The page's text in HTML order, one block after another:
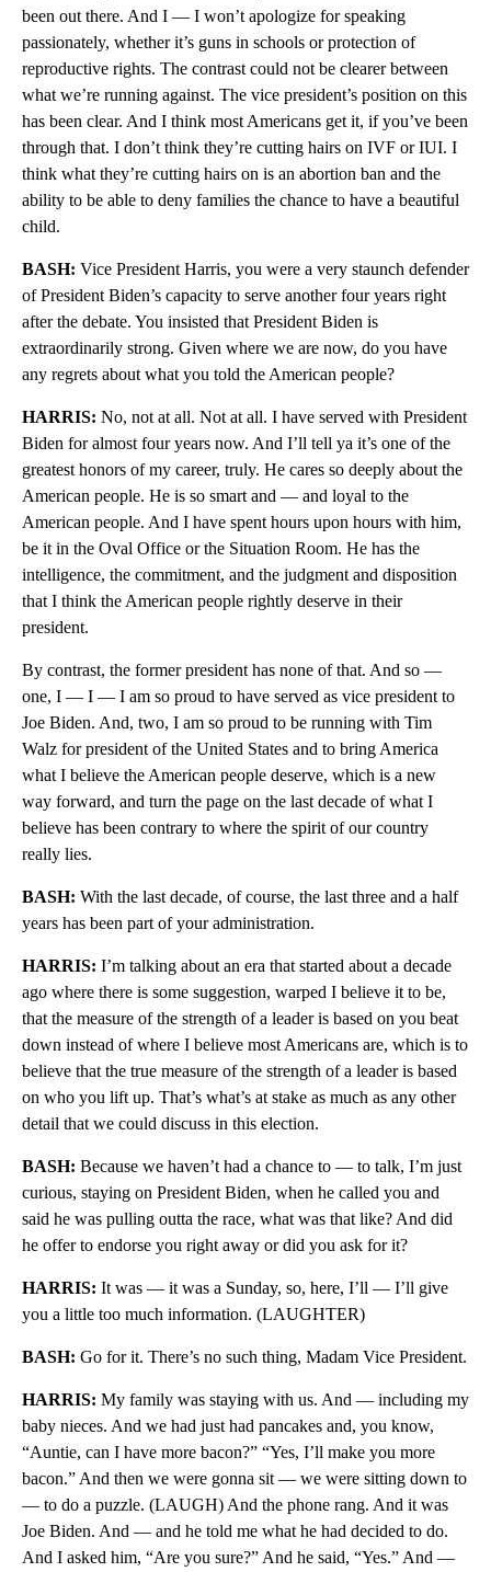
been out there. And I — I won’t apologize for speaking
passionately, whether it’s guns in schools or protection of
reproductive rights. The contrast could not be clearer between
what we’re running against. The vice president’s position on this
has been clear. And I think most Americans get it, if you’ve been
through that. I don’t think they’re cutting hairs on IVF or IUI. I
think what they’re cutting hairs on is an abortion ban and the
ability to be able to deny families the chance to have a beautiful
child.
BASH: Vice President Harris, you were a very staunch defender
of President Biden’s capacity to serve another four years right
after the debate. You insisted that President Biden is
extraordinarily strong. Given where we are now, do you have
any regrets about what you told the American people?
HARRIS: No, not at all. Not at all. I have served with President
Biden for almost four years now. And I’ll tell ya it’s one of the
greatest honors of my career, truly. He cares so deeply about the
American people. He is so smart and — and loyal to the
American people. And I have spent hours upon hours with him,
be it in the Oval Office or the Situation Room. He has the
intelligence, the commitment, and the judgment and disposition
that I think the American people rightly deserve in their
president.
By contrast, the former president has none of that. And so —
one, I — I — I am so proud to have served as vice president to
Joe Biden. And, two, I am so proud to be running with Tim
Walz for president of the United States and to bring America
what I believe the American people deserve, which is a new
way forward, and turn the page on the last decade of what I
believe has been contrary to where the spirit of our country
really lies.
BASH: With the last decade, of course, the last three and a half
years has been part of your administration.
HARRIS: I’m talking about an era that started about a decade
ago where there is some suggestion, warped I believe it to be,
that the measure of the strength of a leader is based on you beat
down instead of where I believe most Americans are, which is to
believe that the true measure of the strength of a leader is based
on who you lift up. That’s what’s at stake as much as any other
detail that we could discuss in this election.
BASH: Because we haven’t had a chance to — to talk, I’m just
curious, staying on President Biden, when he called you and
said he was pulling outta the race, what was that like? And did
he offer to endorse you right away or did you ask for it?
HARRIS: It was — it was a Sunday, so, here, I’ll — I’ll give
you a little too much information. (LAUGHTER)
BASH: Go for it. There’s no such thing, Madam Vice President.
HARRIS: My family was staying with us. And — including my
baby nieces. And we had just had pancakes and, you know,
“Auntie, can I have more bacon?” “Yes, I’ll make you more
bacon.” And then we were gonna sit — we were sitting down to
— to do a puzzle. (LAUGH) And the phone rang. And it was
Joe Biden. And — and he told me what he had decided to do.
And I asked him, “Are you sure?” And he said, “Yes.” And —